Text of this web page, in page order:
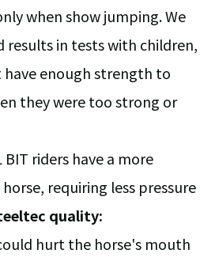
when show jumping. We
results in tests with children,
enough strength to
they were too strong or
BIT riders have a more
requiring less pressure
quality:
hurt the horse's mouth